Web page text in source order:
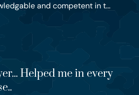
and competent in t...
Helped me in every